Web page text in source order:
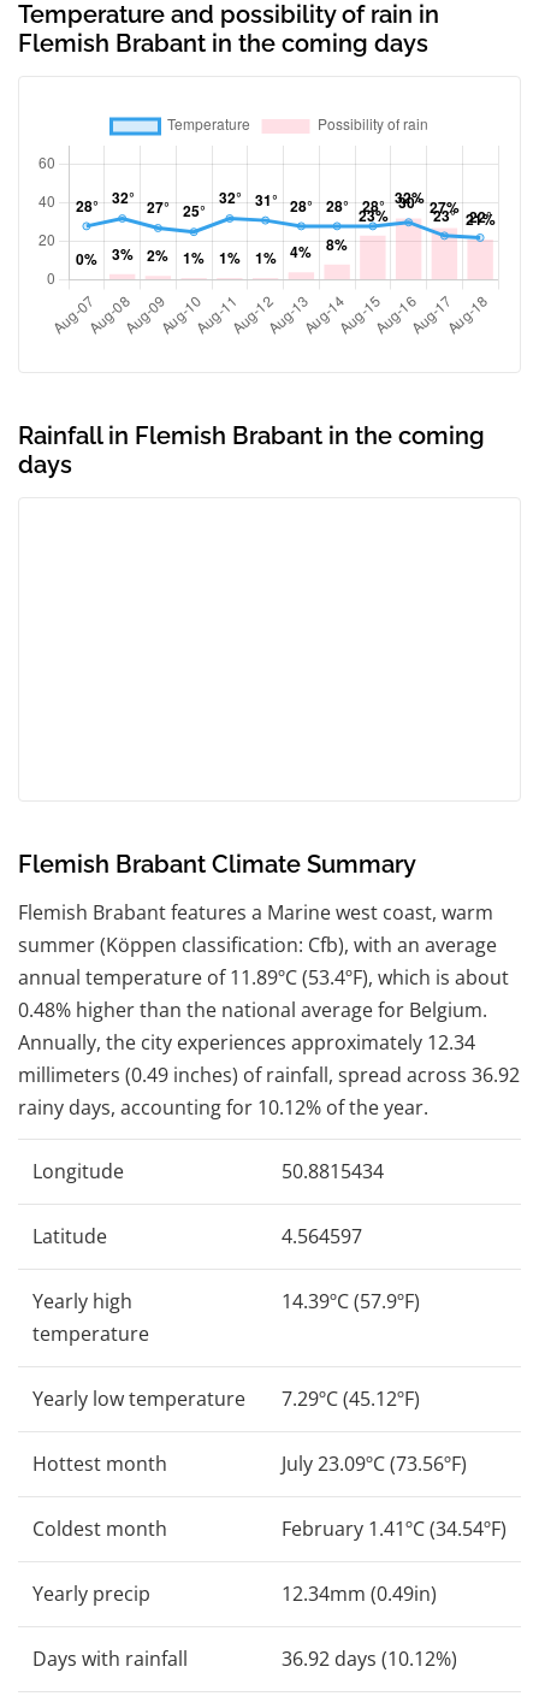
Temperature and possibility of rain in
Flemish Brabant in the coming days
Rainfall in Flemish Brabant in the coming
days
Flemish Brabant Climate Summary
Flemish Brabant features a Marine west coast, warm
summer (Köppen classification: Cfb), with an average
annual temperature of 11.89ºC (53.4ºF), which is about
0.48% higher than the national average for Belgium.
Annually, the city experiences approximately 12.34
millimeters (0.49 inches) of rainfall, spread across 36.92
rainy days, accounting for 10.12% of the year.
Longitude 50.8815434
Latitude 4.564597
Yearly high
temperature
14.39ºC (57.9ºF)
Yearly low temperature 7.29ºC (45.12ºF)
Hottest month July 23.09ºC (73.56ºF)
Coldest month February 1.41ºC (34.54ºF)
Yearly precip 12.34mm (0.49in)
Days with rainfall 36.92 days (10.12%)